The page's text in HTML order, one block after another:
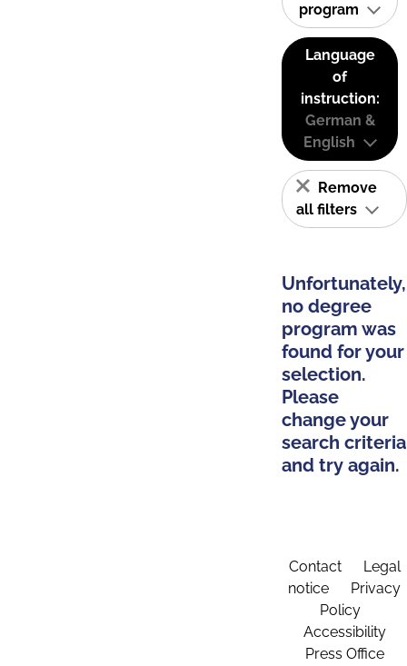
program
Language
of
instruction:
German &
English
Remove
all filters
Unfortunately,
no degree
program was
found for your
selection.
Please
change your
search criteria
and try again.
Contact
Legal
notice
Privacy
Policy
Accessibility
Press Office